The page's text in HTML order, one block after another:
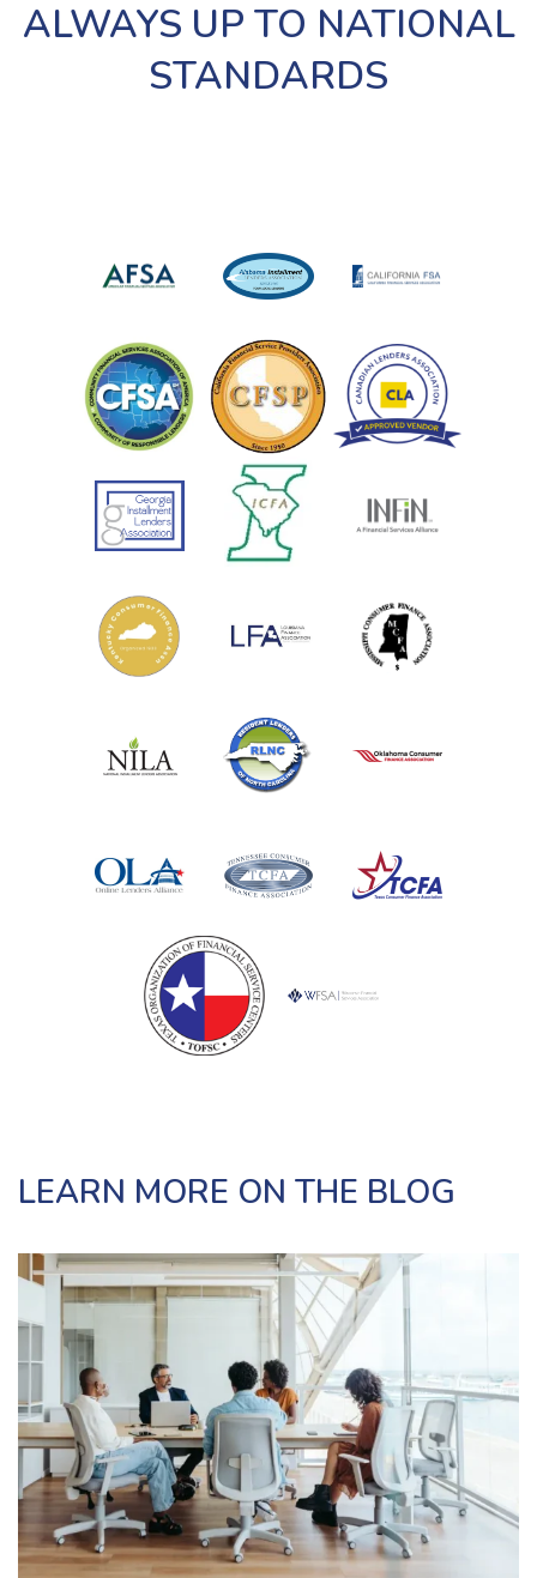
ALWAYS UP TO NATIONAL
STANDARDS
LEARN MORE ON THE BLOG